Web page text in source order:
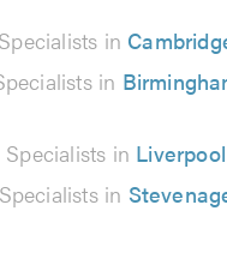
in
in
in Liverpool
in